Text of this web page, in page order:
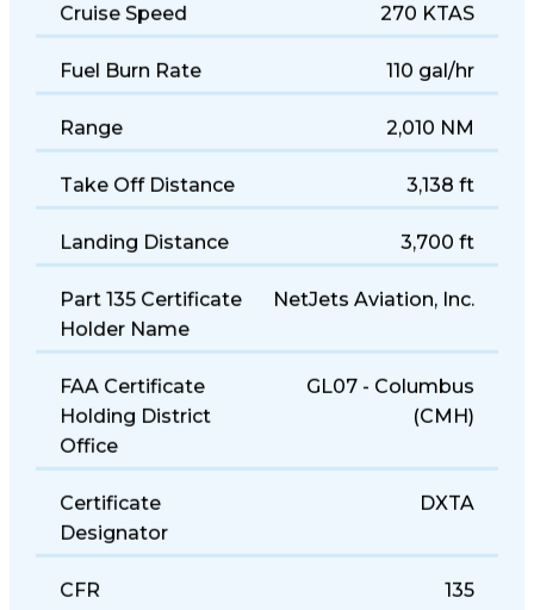
Cruise Speed 270 KTAS
Fuel Burn Rate 110 gal/hr
Range 2,010 NM
Take Off Distance 3,138 ft
Landing Distance 3,700 ft
Part 135 Certificate
Holder Name
NetJets Aviation, Inc.
FAA Certificate
Holding District
Office
GL07 - Columbus
(CMH)
Certificate
Designator
DXTA
CFR 135